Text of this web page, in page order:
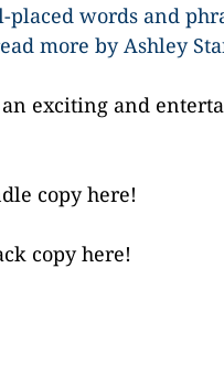
words and
more by Ashley
exciting and
copy here!
copy here!